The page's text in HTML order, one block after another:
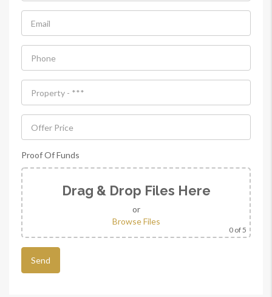
Proof Of Funds
Drag & Drop Files Here
or
Browse Files
0 of 5